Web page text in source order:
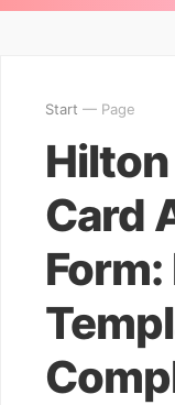
Start — Page
Card